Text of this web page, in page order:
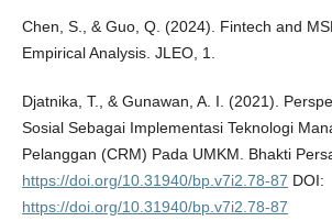
Chen, S., & Guo, Q. (2024). Fintech and
Empirical Analysis. JLEO, 1.
Djatnika, T., & Gunawan, A. I. (2021).
Sosial Sebagai Implementasi Teknologi
Pelanggan (CRM) Pada UMKM. Bhakti
https://doi.org/10.31940/bp.v7i2.78-87 DOI:
https://doi.org/10.31940/bp.v7i2.78-87